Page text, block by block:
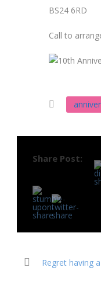
BS24 6RD
Call to
Share Post:
Regret having